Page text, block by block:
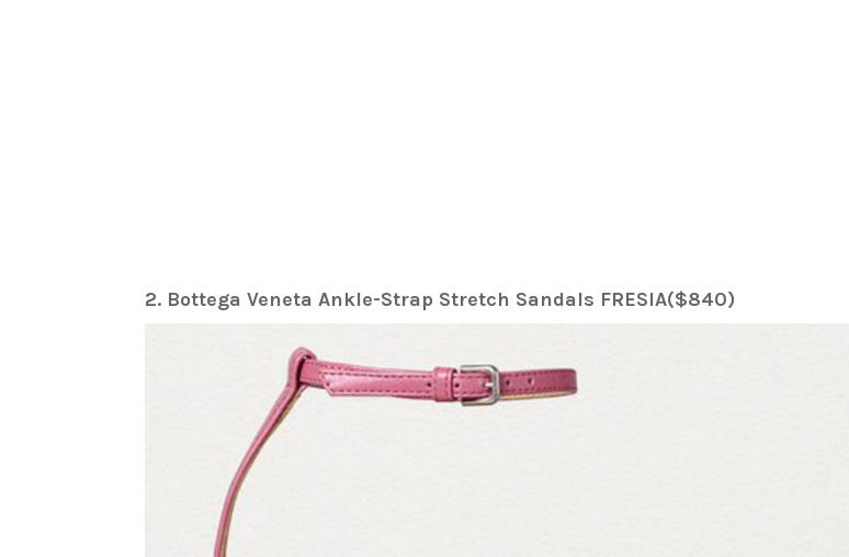
2. Bottega Veneta Ankle-Strap Stretch Sandals FRESIA($840)